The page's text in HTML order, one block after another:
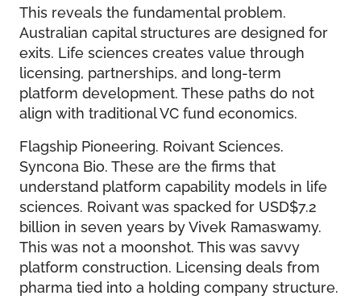
This reveals the fundamental problem.
Australian capital structures are designed for
exits. Life sciences creates value through
licensing, partnerships, and long-term
platform development. These paths do not
align with traditional VC fund economics.
Flagship Pioneering. Roivant Sciences.
Syncona Bio. These are the firms that
understand platform capability models in life
sciences. Roivant was spacked for USD$7.2
billion in seven years by Vivek Ramaswamy.
This was not a moonshot. This was savvy
platform construction. Licensing deals from
pharma tied into a holding company structure.